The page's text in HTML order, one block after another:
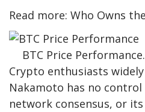
Read more: Who Owns
BTC Price
Crypto enthusiasts
Nakamoto has no control
network consensus, or